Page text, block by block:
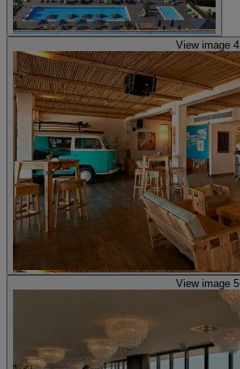
View image 4
View image 5